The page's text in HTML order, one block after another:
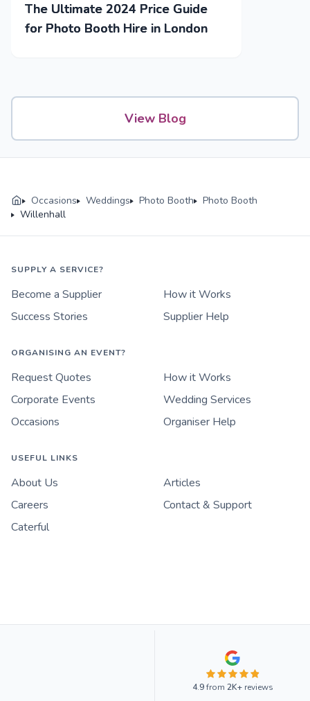
The Ultimate 2024 Price Guide
for Photo Booth Hire in London
View Blog
Occasions Weddings Photo Booth
Photo Booth
Willenhall
SUPPLY A SERVICE?
Become a Supplier
How it Works
Success Stories
Supplier Help
ORGANISING AN EVENT?
Request Quotes
How it Works
Corporate Events
Wedding Services
Occasions
Organiser Help
USEFUL LINKS
About Us
Articles
Careers
Contact & Support
Caterful
4.9from 2K+reviews